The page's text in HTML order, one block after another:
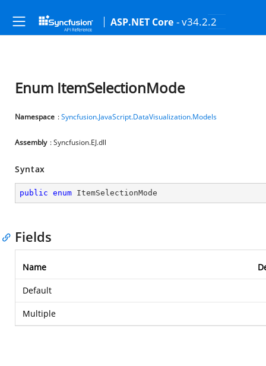
ASP.NET Core - v34.2.2
Enum ItemSelectionMode
Namespace :Syncfusion.JavaScript.DataVisualization.Models
Assembly : Syncfusion.EJ.dll
Syntax
public enum ItemSelectionMode
Fields
Name
Default
Multiple